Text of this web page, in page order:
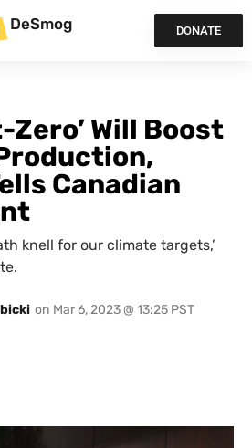
DeSmog DONATE
Zero’ Will Boost
Canadian
knell for our climate targets,’
on Mar 6, 2023 @ 13:25 PST